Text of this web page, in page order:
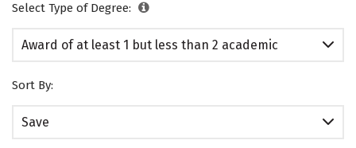
Select Type of Degree:
Award of at least 1 but less than 2 academic
Sort By:
Save